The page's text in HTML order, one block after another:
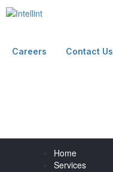
Careers Contact Us
Home
Services